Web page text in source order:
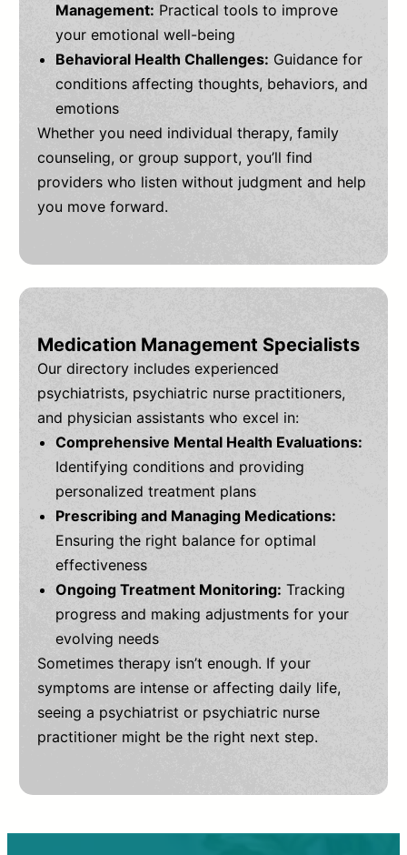
Management: Practical tools to improve
your emotional well-being
Behavioral Health Challenges: Guidance for
conditions affecting thoughts, behaviors, and
emotions
Whether you need individual therapy, family
counseling, or group support, you’ll find
providers who listen without judgment and help
you move forward.
Medication Management Specialists
Our directory includes experienced
psychiatrists, psychiatric nurse practitioners,
and physician assistants who excel in:
Comprehensive Mental Health Evaluations:
Identifying conditions and providing
personalized treatment plans
Prescribing and Managing Medications:
Ensuring the right balance for optimal
effectiveness
Ongoing Treatment Monitoring: Tracking
progress and making adjustments for your
evolving needs
Sometimes therapy isn’t enough. If your
symptoms are intense or affecting daily life,
seeing a psychiatrist or psychiatric nurse
practitioner might be the right next step.